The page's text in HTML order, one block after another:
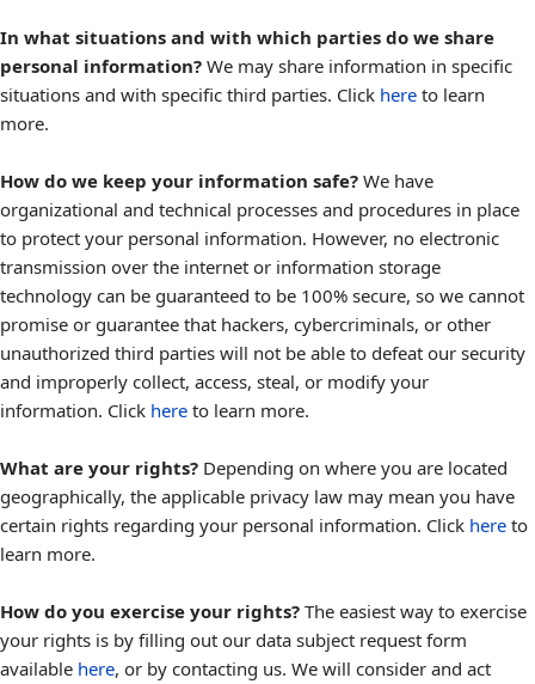
In what situations and with which parties do we share
personal information? We may share information in specific
situations and with specific third parties. Click here to learn
more.
How do we keep your information safe? We have
organizational and technical processes and procedures in place
to protect your personal information. However, no electronic
transmission over the internet or information storage
technology can be guaranteed to be 100% secure, so we cannot
promise or guarantee that hackers, cybercriminals, or other
unauthorized third parties will not be able to defeat our security
and improperly collect, access, steal, or modify your
information. Click here to learn more.
What are your rights? Depending on where you are located
geographically, the applicable privacy law may mean you have
certain rights regarding your personal information. Click here to
learn more.
How do you exercise your rights? The easiest way to exercise
your rights is by filling out our data subject request form
available here, or by contacting us. We will consider and act